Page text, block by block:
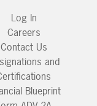
Log In
Careers
Contact Us
and
Blueprint